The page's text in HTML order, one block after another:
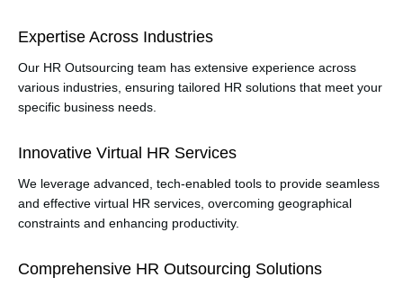
Expertise Across Industries
Our HR Outsourcing team has extensive experience across
various industries, ensuring tailored HR solutions that meet your
specific business needs.
Innovative Virtual HR Services
We leverage advanced, tech-enabled tools to provide seamless
and effective virtual HR services, overcoming geographical
constraints and enhancing productivity.
Comprehensive HR Outsourcing Solutions